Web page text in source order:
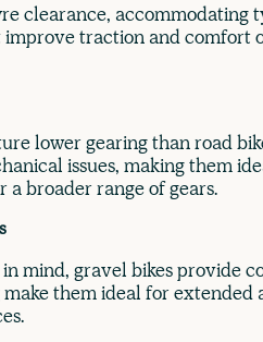
clearance,
improve traction and comfort
lower gearing than road
issues, making them
a broader range of gears.
mind, gravel bikes provide
them ideal for